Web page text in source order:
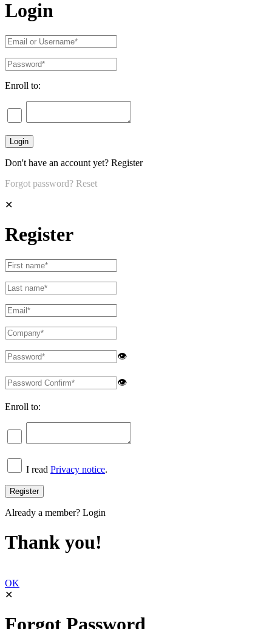
Login
Enroll to:
Don't have an account yet? Register
Forgot password? Reset
✕
Register
👁
👁
Enroll to:
I read Privacy notice.
Already a member? Login
Thank you!
OK
✕
Forgot Password